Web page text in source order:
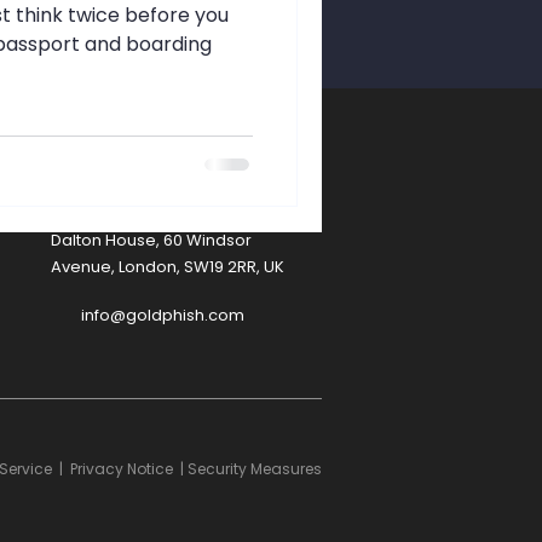
think twice before you
and boarding
Dalton House, 60 Windsor
Avenue, London, SW19 2RR, UK
info@goldphish.com
| Privacy Notice | Security Measures